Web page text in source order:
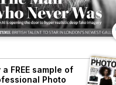
a FREE sample of
Photo